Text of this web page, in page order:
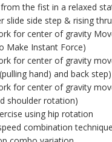
the fist in a relaxed
slide side step & rising
for center of gravity
Make Instant Force)
for center of gravity
hand) and back step)
for center of gravity
shoulder rotation)
using hip rotation
combination technique